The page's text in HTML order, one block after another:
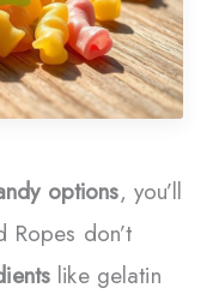
options, you’ll
Ropes don’t
like gelatin